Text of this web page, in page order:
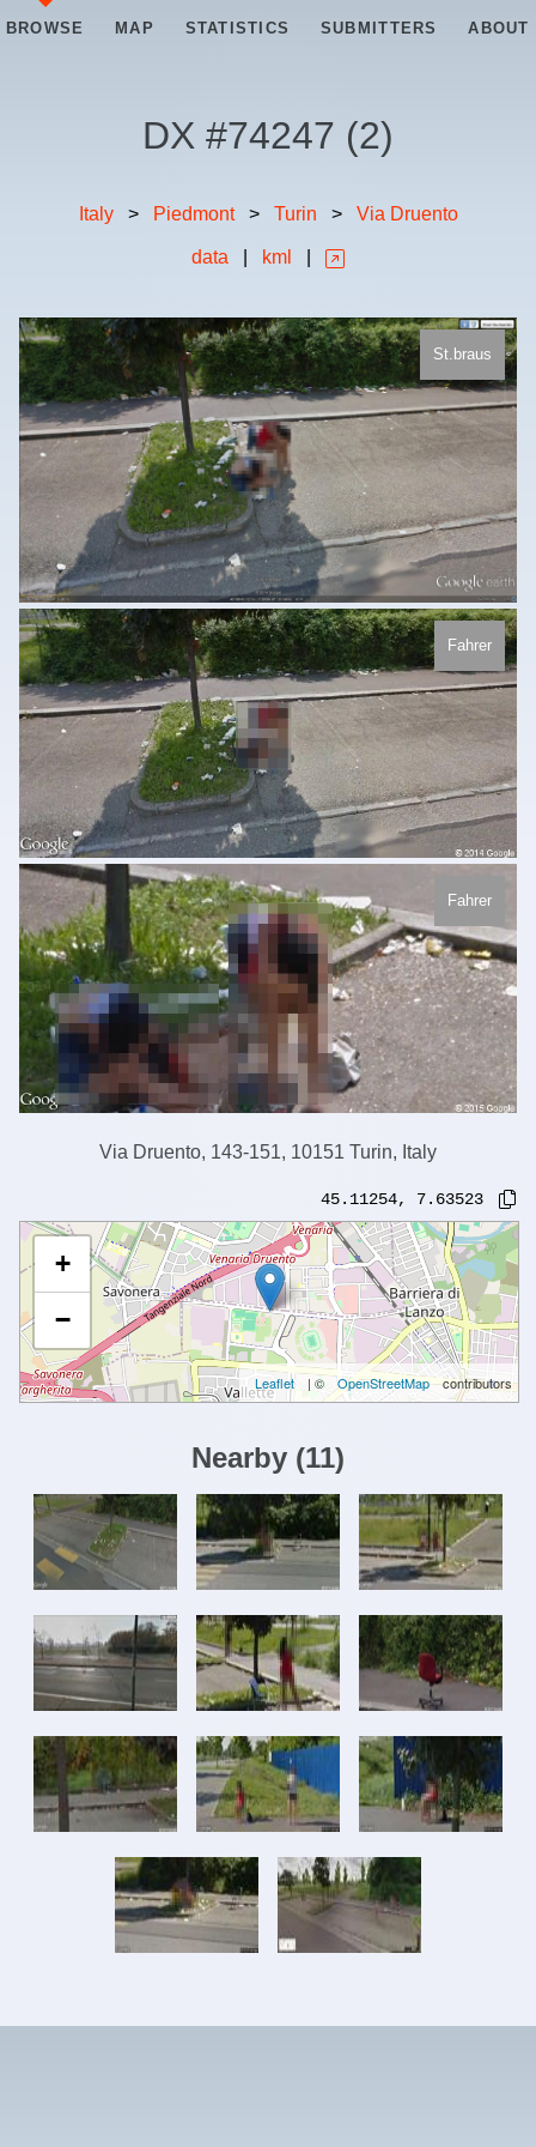
BROWSE MAP STATISTICS SUBMITTERS ABOUT
DX #74247 (2)
Italy > Piedmont > Turin > Via Druento
data kml
St.braus
Fahrer
Fahrer
Via Druento, 143-151, 10151 Turin, Italy
45.11254, 7.63523
+
−
Leaflet | © OpenStreetMap contributors
Nearby (11)